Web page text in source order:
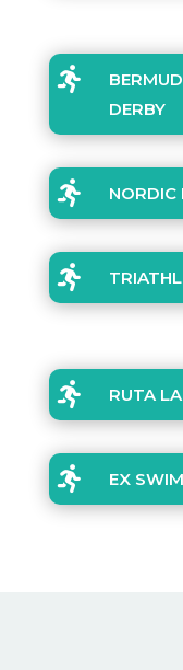

DERBY
 NORDIC

 RUTA
 EX